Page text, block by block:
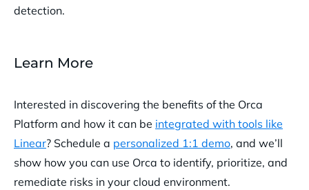
detection.
Learn More
Interested in discovering the benefits of the Orca
Platform and how it can be integrated with tools like
Linear? Schedule a personalized 1:1 demo, and we’ll
show how you can use Orca to identify, prioritize, and
remediate risks in your cloud environment.